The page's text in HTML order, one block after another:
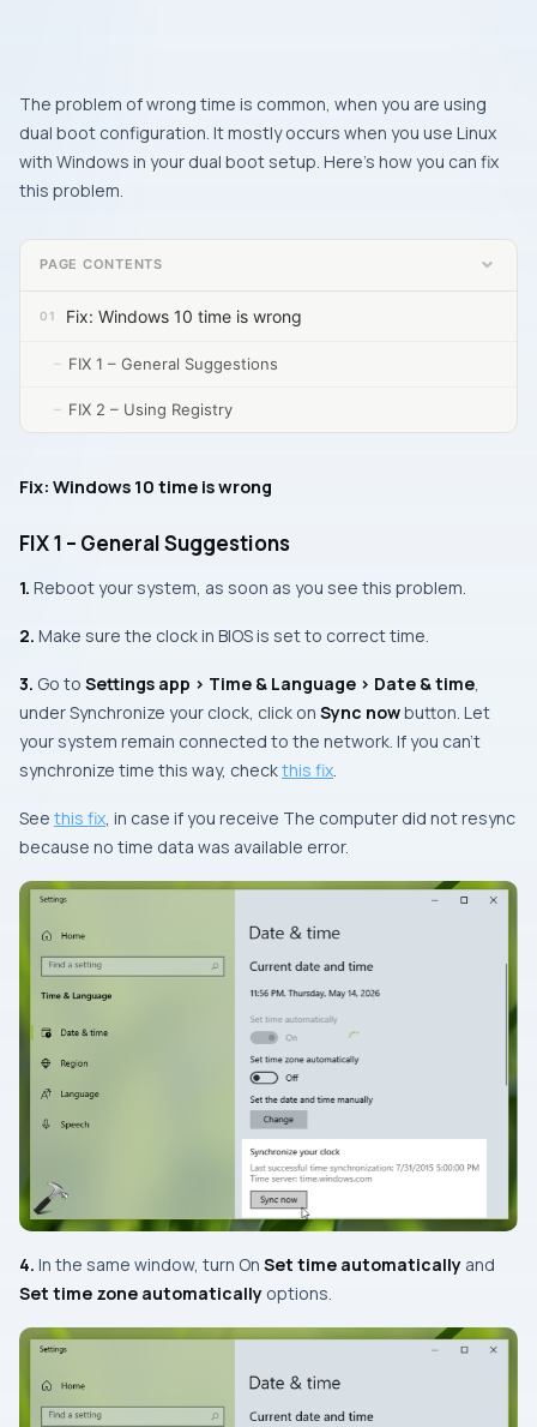
The problem of wrong time is common, when you are using
dual boot configuration. It mostly occurs when you use Linux
with Windows in your dual boot setup. Here’s how you can fix
this problem.
PAGE CONTENTS
Fix: Windows 10 time is wrong
FIX 1 – General Suggestions
FIX 2 – Using Registry
Fix: Windows 10 time is wrong
FIX 1 – General Suggestions
1. Reboot your system, as soon as you see this problem.
2. Make sure the clock in BIOS is set to correct time.
3. Go to Settings app > Time & Language > Date & time,
underSynchronize your clock, click on Sync nowbutton. Let
your system remain connected to the network. If you can’t
synchronize time this way, checkthis fix.
See this fix, in case if you receive The computer did not resync
because no time data was available error.
4. In the same window, turn On Set time automatically and
Set time zone automatically options.